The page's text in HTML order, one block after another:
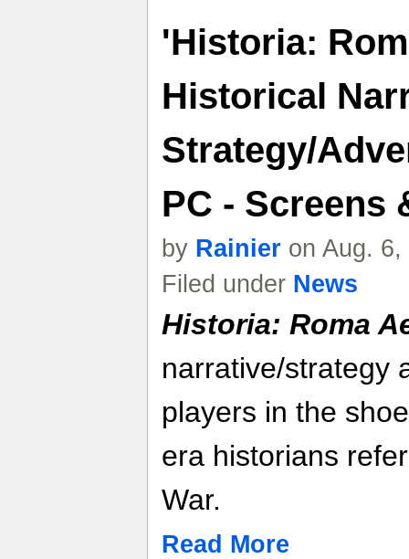
'Historia:
Historical
Strategy/
PC - Screens
by Rainier on Aug.
Filed under News
Historia: Roma
narrative/strategy
players in the
era historians
War.
Read More